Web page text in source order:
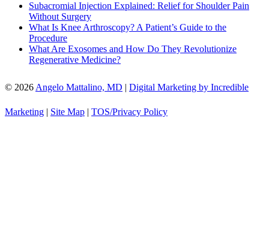
Subacromial Injection Explained: Relief for Shoulder Pain
Without Surgery
What Is Knee Arthroscopy? A Patient’s Guide to the
Procedure
What Are Exosomes and How Do They Revolutionize
Regenerative Medicine?
© 2026 Angelo Mattalino, MD | Digital Marketing by Incredible
Marketing | Site Map | TOS/Privacy Policy